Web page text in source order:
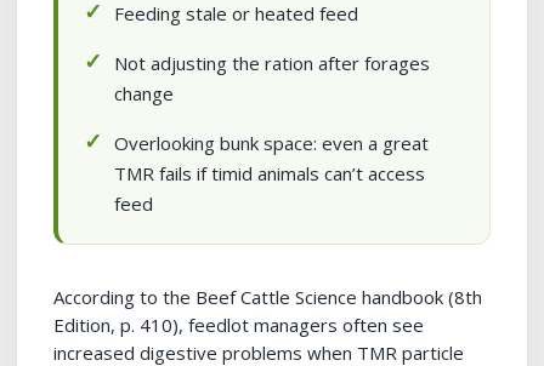
Feeding stale or heated feed
Not adjusting the ration after forages
change
Overlooking bunk space: even a great
TMR fails if timid animals can’t access
feed
According to the Beef Cattle Science handbook (8th
Edition, p. 410), feedlot managers often see
increased digestive problems when TMR particle